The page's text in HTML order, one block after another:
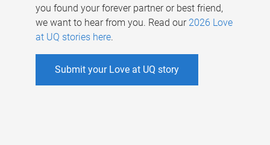
you found your forever partner or best friend,
we want to hear from you. Read our 2026 Love
at UQ stories here.
Submit your Love at UQ story